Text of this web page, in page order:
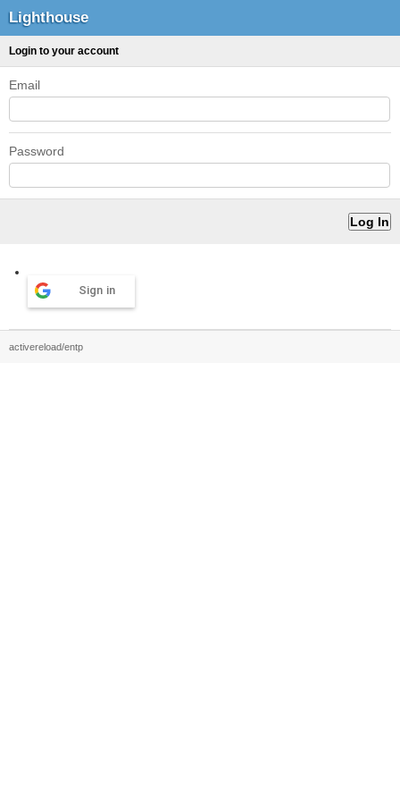
Lighthouse
Login to your account
Email
Password
Sign in
activereload/entp